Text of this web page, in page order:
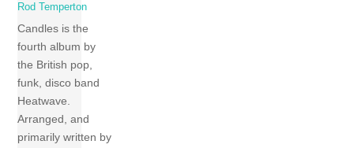
Rod Temperton
Candles is the
fourth album by
the British pop,
funk, disco band
Heatwave.
Arranged, and
primarily written by